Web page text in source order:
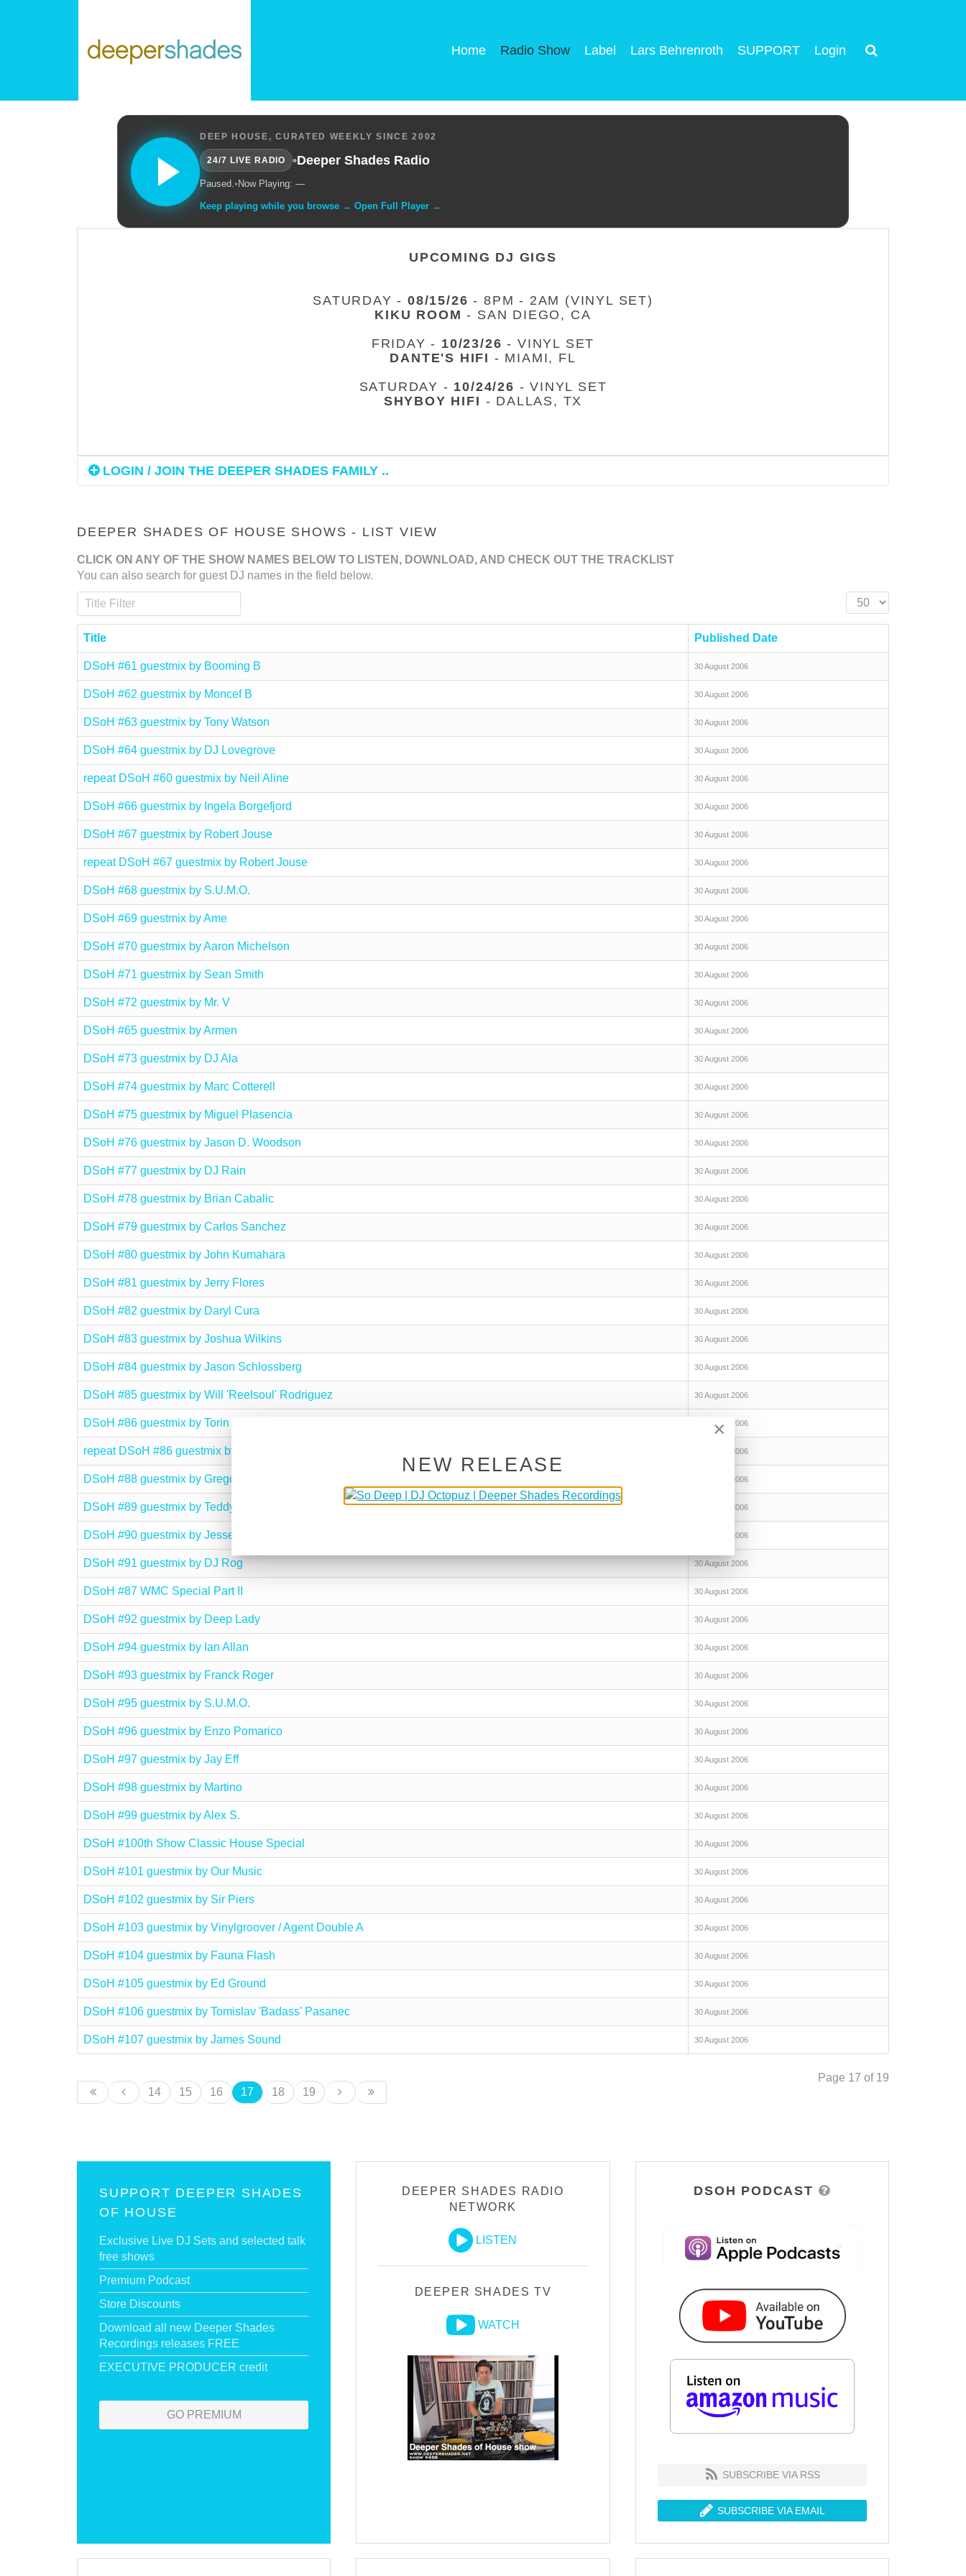
Home Radio Show Label Lars Behrenroth SUPPORT Login
DEEP HOUSE, CURATED WEEKLY SINCE 2002
24/7 LIVE RADIO •Deeper Shades Radio
Paused.• Now Playing: —
Keep playing while you browse → Open Full Player →
UPCOMING DJ GIGS
SATURDAY -08/15/26 - 8PM - 2AM (VINYL SET)
KIKU ROOM - SAN DIEGO, CA
FRIDAY - 10/23/26 - VINYL SET
DANTE'S HIFI - MIAMI, FL
SATURDAY - 10/24/26 - VINYL SET
SHYBOY HIFI - DALLAS, TX
LOGIN / JOIN THE DEEPER SHADES FAMILY ..
DEEPER SHADES OF HOUSE SHOWS - LIST VIEW
CLICK ON ANY OF THE SHOW NAMES BELOW TO LISTEN, DOWNLOAD, AND CHECK OUT THE TRACKLIST
You can also search for guest DJ names in the field below.
Title Filter
Display #
Title Published Date
DSoH #61 guestmix by Booming B 30 August 2006
DSoH #62 guestmix by Moncef B 30 August 2006
DSoH #63 guestmix by Tony Watson 30 August 2006
DSoH #64 guestmix by DJ Lovegrove 30 August 2006
repeat DSoH #60 guestmix by Neil Aline 30 August 2006
DSoH #66 guestmix by Ingela Borgefjord 30 August 2006
DSoH #67 guestmix by Robert Jouse 30 August 2006
repeat DSoH #67 guestmix by Robert Jouse 30 August 2006
DSoH #68 guestmix by S.U.M.O. 30 August 2006
DSoH #69 guestmix by Ame 30 August 2006
DSoH #70 guestmix by Aaron Michelson 30 August 2006
DSoH #71 guestmix by Sean Smith 30 August 2006
DSoH #72 guestmix by Mr. V 30 August 2006
DSoH #65 guestmix by Armen 30 August 2006
DSoH #73 guestmix by DJ Ala 30 August 2006
DSoH #74 guestmix by Marc Cotterell 30 August 2006
DSoH #75 guestmix by Miguel Plasencia 30 August 2006
DSoH #76 guestmix by Jason D. Woodson 30 August 2006
DSoH #77 guestmix by DJ Rain 30 August 2006
DSoH #78 guestmix by Brian Cabalic 30 August 2006
DSoH #79 guestmix by Carlos Sanchez 30 August 2006
DSoH #80 guestmix by John Kumahara 30 August 2006
DSoH #81 guestmix by Jerry Flores 30 August 2006
DSoH #82 guestmix by Daryl Cura 30 August 2006
DSoH #83 guestmix by Joshua Wilkins 30 August 2006
DSoH #84 guestmix by Jason Schlossberg 30 August 2006
DSoH #85 guestmix by Will 'Reelsoul' Rodriguez 30 August 2006
DSoH #86 guestmix by Torin J. Edmond 30 August 2006
repeat DSoH #86 guestmix by Torin J. Edmond 30 August 2006
DSoH #88 guestmix by Gregory Del Piero 30 August 2006
DSoH #89 guestmix by Teddy Q. Zamora 30 August 2006
DSoH #90 guestmix by Jesse Outlaw 30 August 2006
DSoH #91 guestmix by DJ Rog 30 August 2006
DSoH #87 WMC Special Part II 30 August 2006
DSoH #92 guestmix by Deep Lady 30 August 2006
DSoH #94 guestmix by Ian Allan 30 August 2006
DSoH #93 guestmix by Franck Roger 30 August 2006
DSoH #95 guestmix by S.U.M.O. 30 August 2006
DSoH #96 guestmix by Enzo Pomarico 30 August 2006
DSoH #97 guestmix by Jay Eff 30 August 2006
DSoH #98 guestmix by Martino 30 August 2006
DSoH #99 guestmix by Alex S. 30 August 2006
DSoH #100th Show Classic House Special 30 August 2006
DSoH #101 guestmix by Our Music 30 August 2006
DSoH #102 guestmix by Sir Piers 30 August 2006
DSoH #103 guestmix by Vinylgroover / Agent Double A 30 August 2006
DSoH #104 guestmix by Fauna Flash 30 August 2006
DSoH #105 guestmix by Ed Ground 30 August 2006
DSoH #106 guestmix by Tomislav 'Badass' Pasanec 30 August 2006
DSoH #107 guestmix by James Sound 30 August 2006
Page 17 of 19
14
15 16 17 18 19
SUPPORT DEEPER SHADES
OF HOUSE
Exclusive Live DJ Sets and selected talk
free shows
Premium Podcast
Store Discounts
Download all new Deeper Shades
Recordings releases FREE
EXECUTIVE PRODUCER credit
GO PREMIUM
DEEPER SHADES RADIO
NETWORK
LISTEN
DEEPER SHADES TV
WATCH
DSOH PODCAST
SUBSCRIBE VIA RSS
SUBSCRIBE VIA EMAIL
×
NEW RELEASE